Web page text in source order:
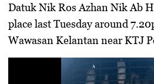
Datuk Nik Ros Azhan Nik Ab
place last Tuesday around
Wawasan Kelantan nearKTJ